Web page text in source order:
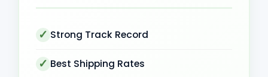
Strong Track Record
Best Shipping Rates